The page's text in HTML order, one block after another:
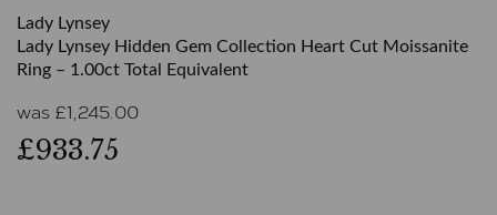
Lady Lynsey
Lady Lynsey Hidden Gem Collection Heart Cut Moissanite
Ring – 1.00ct Total Equivalent
was £1,245.00
£933.75